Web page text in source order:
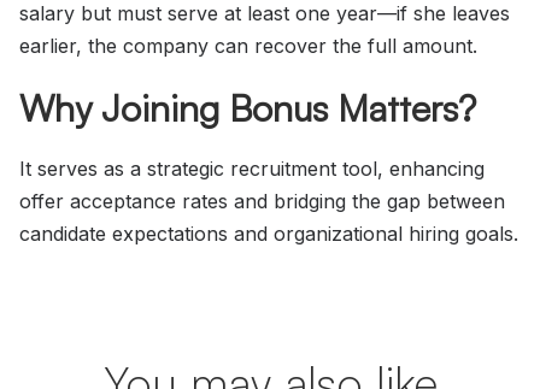
salary but must serve at least one year—if she leaves
earlier, the company can recover the full amount.
Why Joining Bonus Matters?
It serves as a strategic recruitment tool, enhancing
offer acceptance rates and bridging the gap between
candidate expectations and organizational hiring goals.